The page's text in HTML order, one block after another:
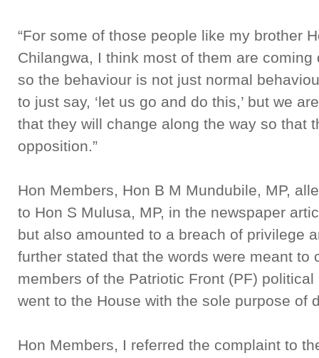
“For some of those people like my brother
Chilangwa, I think most of them are
so the behaviour is not just normal
to just say, ‘let us go and do this,’ but we
that they will change along the way so that
opposition.”
Hon Members, Hon B M Mundubile, MP,
to Hon S Mulusa, MP, in the newspaper
but also amounted to a breach of privilege
further stated that the words were meant to
members of the Patriotic Front (PF)
went to the House with the sole purpose of
Hon Members, I referred the complaint to